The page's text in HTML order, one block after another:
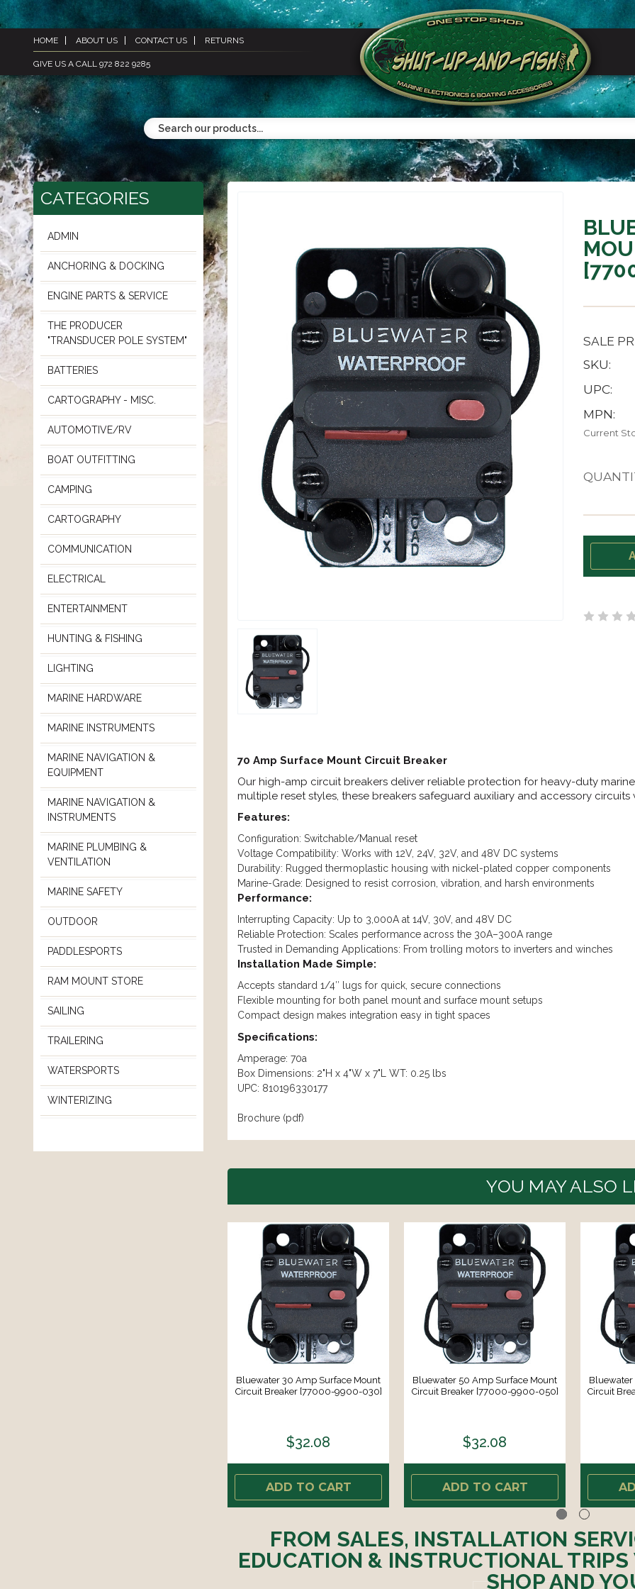
HOME ABOUT US CONTACT US RETURNS
GIVE US A CALL 972 822 9285
CATEGORIES
ADMIN
ANCHORING & DOCKING
ENGINE PARTS & SERVICE
THE PRODUCER
"TRANSDUCER POLE SYSTEM"
BATTERIES
CARTOGRAPHY - MISC.
AUTOMOTIVE/RV
BOAT OUTFITTING
CAMPING
CARTOGRAPHY
COMMUNICATION
ELECTRICAL
ENTERTAINMENT
HUNTING & FISHING
LIGHTING
MARINE HARDWARE
MARINE INSTRUMENTS
MARINE NAVIGATION &
EQUIPMENT
MARINE NAVIGATION &
INSTRUMENTS
MARINE PLUMBING &
VENTILATION
MARINE SAFETY
OUTDOOR
PADDLESPORTS
RAM MOUNT STORE
SAILING
TRAILERING
WATERSPORTS
WINTERIZING
SALE
SKU:
UPC:
MPN:
Current
70 Amp Surface Mount Circuit Breaker
Our high-amp circuit breakers deliver reliable protection for heavy-duty
multiple reset styles, these breakers safeguard auxiliary and accessory
Features:
Configuration: Switchable/Manual reset
Voltage Compatibility: Works with 12V, 24V, 32V, and 48V DC systems
Durability: Rugged thermoplastic housing with nickel-plated copper components
Marine-Grade: Designed to resist corrosion, vibration, and harsh environments
Performance:
Interrupting Capacity: Up to 3,000A at 14V, 30V, and 48V DC
Reliable Protection: Scales performance across the 30A–300A range
Trusted in Demanding Applications: From trolling motors to inverters and winches
Installation Made Simple:
Accepts standard 1/4″ lugs for quick, secure connections
Flexible mounting for both panel mount and surface mount setups
Compact design makes integration easy in tight spaces
Specifications:
Amperage: 70a
Box Dimensions: 2"H x 4"W x 7"L WT: 0.25 lbs
UPC: 810196330177
Brochure (pdf)
YOU MAY ALSO
Bluewater 30 Amp Surface Mount
Circuit Breaker [77000-9900-030]
$32.08
ADD TO CART
Bluewater 50 Amp Surface Mount
Circuit Breaker [77000-9900-050]
$32.08
ADD TO CART
Circuit
FROM SALES, INSTALLATION
EDUCATION & INSTRUCTIONAL
SHOP AND